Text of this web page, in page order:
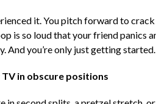
it. You pitch forward to crack
is so loud that your friend panics
And you’re only just getting
in obscure positions